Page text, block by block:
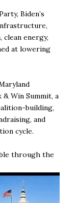
Biden’s
energy,
at lowering
Win Summit, a
building,
and
cycle.
through the